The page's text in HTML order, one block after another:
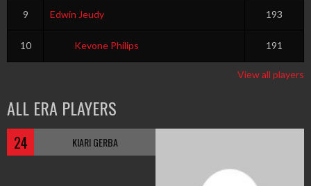
9 Edwin Jeudy 193
10 Kevone Philips 191
View all players
ALL ERA PLAYERS
24 KIARI GERBA